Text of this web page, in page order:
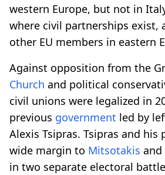
western Europe, but not in
where civil partnerships exist,
other EU members in eastern
Against opposition from the
Church and political
civil unions were legalized in
previous government led by
Alexis Tsipras. Tsipras and his
wide margin to Mitsotakis and
in two separate electoral